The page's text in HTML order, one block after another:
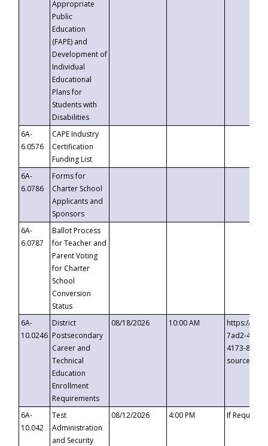
Appropriate
Public
Education
(FAPE) and
Development of
Individual
Educational
Plans for
Students with
Disabilities
6A-
6.0576
CAPE Industry
Certification
Funding List
6A-
6.0786
Forms for
Charter School
Applicants and
Sponsors
6A-
6.0787
Ballot Process
for Teacher and
Parent Voting
for Charter
School
Conversion
Status
6A-
10.0246
District
Postsecondary
Career and
Technical
Education
Enrollment
Requirements
08/18/2026 10:00 AM
https://
7ad2-4249-
4173-8c1c-
6A-
10.042
Test
Administration
and Security
08/12/2026 4:00 PM If